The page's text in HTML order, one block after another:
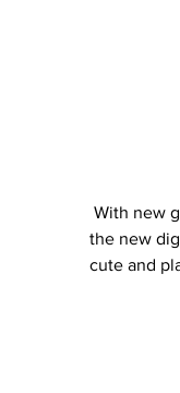
the new
cute and